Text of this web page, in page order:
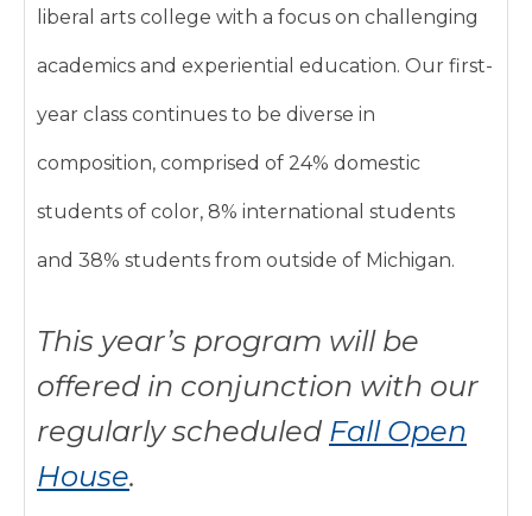
liberal arts college with a focus on challenging
academics and experiential education. Our first-
year class continues to be diverse in
composition, comprised of 24% domestic
students of color, 8% international students
and 38% students from outside of Michigan.
This year’s program will be
offered in conjunction with our
regularly scheduled Fall Open
House.